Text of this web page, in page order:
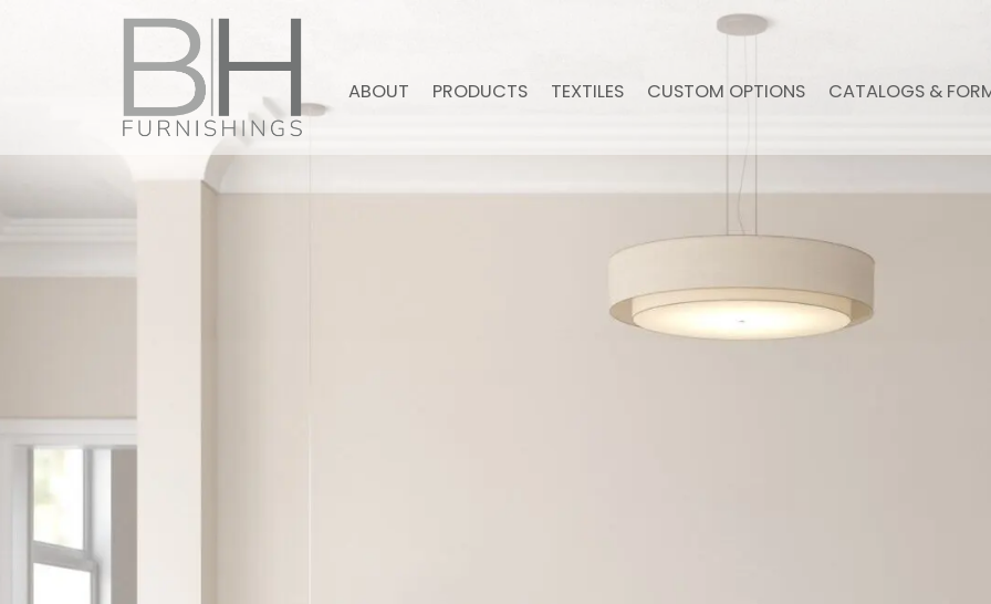
ABOUT PRODUCTS TEXTILES CUSTOM OPTIONS CATALOGS &